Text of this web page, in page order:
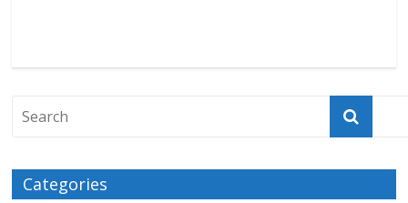
Categories